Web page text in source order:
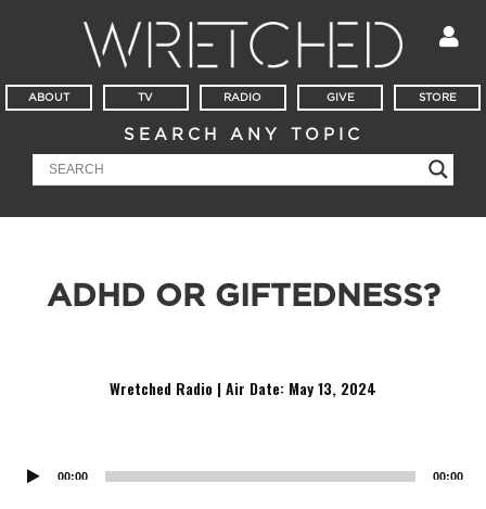
ABOUT TV RADIO GIVE STORE
SEARCH ANY TOPIC
ADHD OR GIFTEDNESS?
Wretched Radio | Air Date: May 13, 2024
00:00 00:00